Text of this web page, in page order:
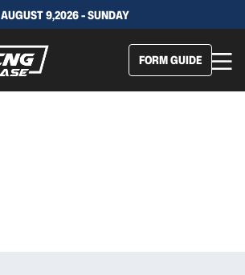
AUGUST 9,2026 - SUNDAY
FORM GUIDE